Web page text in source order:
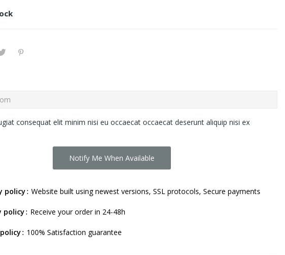
consequat elit minim nisi eu occaecat occaecat deserunt aliquip nisi ex
Notify Me When Available
policy Website built using newest versions, SSL protocols, Secure payments
policy Receive your order in 24-48h
100% Satisfaction guarantee